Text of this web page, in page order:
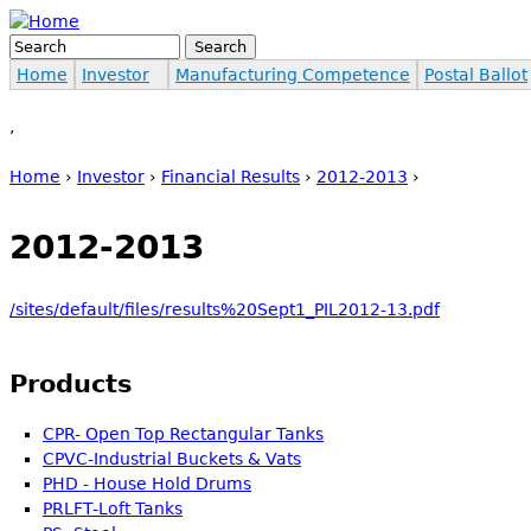
Jump to navigation
Search form
Search
Home
Investor Manufacturing Competence Postal Ballot
,
Home › Investor › Financial Results › 2012-2013 ›
2012-2013
/sites/default/files/results%20Sept1_PIL2012-13.pdf
Products
CPR- Open Top Rectangular Tanks
CPVC-Industrial Buckets & Vats
PHD - House Hold Drums
PRLFT-Loft Tanks